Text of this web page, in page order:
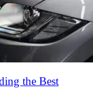
the Best